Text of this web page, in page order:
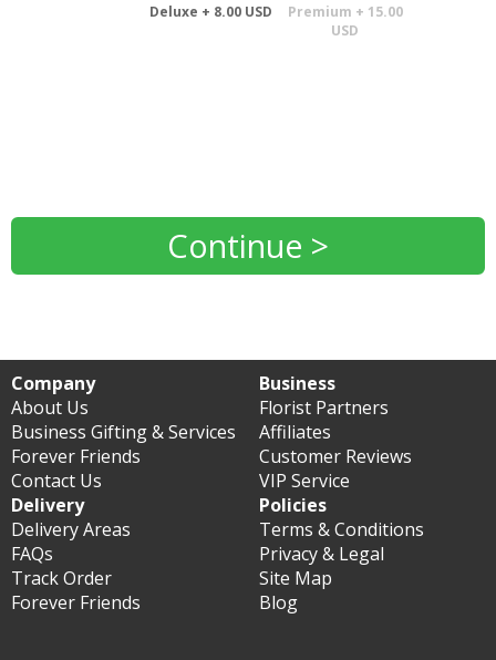
Deluxe + 8.00 USD
Premium + 15.00
USD
Continue >
Company
About Us
Business Gifting & Services
Forever Friends
Contact Us
Business
Florist Partners
Affiliates
Customer Reviews
VIP Service
Delivery
Delivery Areas
FAQs
Track Order
Forever Friends
Policies
Terms & Conditions
Privacy & Legal
Site Map
Blog